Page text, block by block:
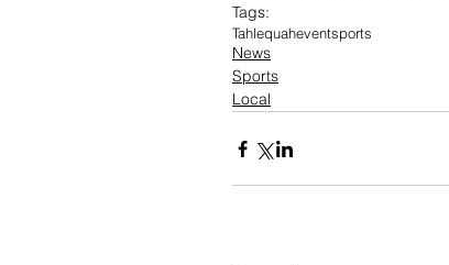
Tags:
Tahlequaheventsports
News
Sports
Local